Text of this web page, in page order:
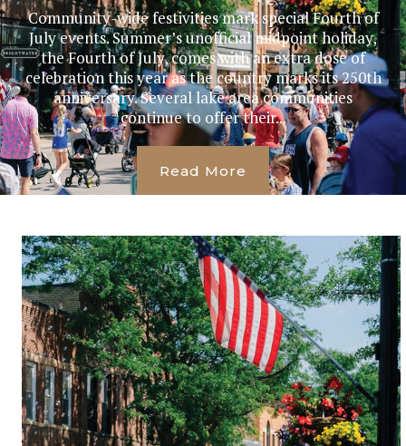
Community-wide festivities mark special Fourth of
July events. Summer’s unofficial midpoint holiday,
the Fourth of July, comes with an extra dose of
celebration this year as the country marks its 250th
anniversary. Several lake area communities
continue to offer their...
Read More